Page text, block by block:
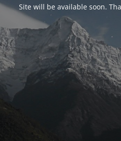
Site will be available soon.